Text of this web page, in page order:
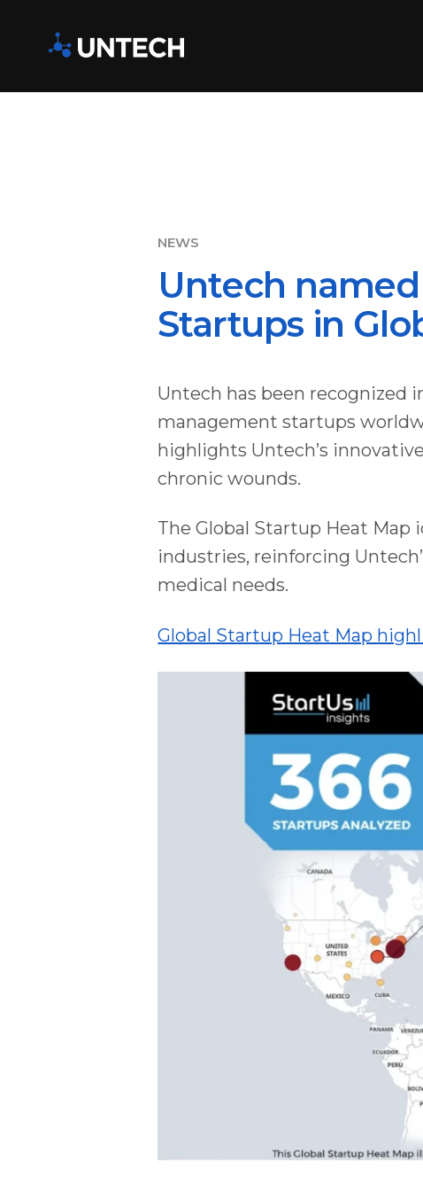
Untech
Startups in
Untech has been recognized
management startups
highlights Untech’s
chronic wounds.
The Global Startup Heat
industries, reinforcing
medical needs.
Global Startup Heat Map